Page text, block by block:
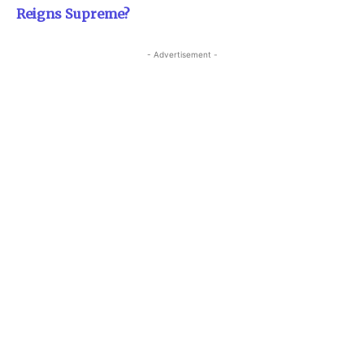
Reigns Supreme?
- Advertisement -